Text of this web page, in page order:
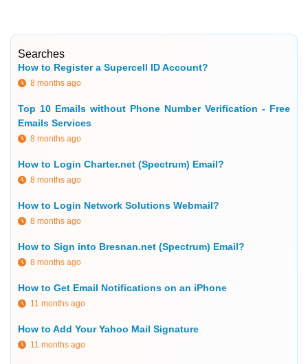
Searches
How to Register a Supercell ID Account?
8 months ago
Top 10 Emails without Phone Number Verification - Free
Emails Services
8 months ago
How to Login Charter.net (Spectrum) Email?
8 months ago
How to Login Network Solutions Webmail?
8 months ago
How to Sign into Bresnan.net (Spectrum) Email?
8 months ago
How to Get Email Notifications on an iPhone
11 months ago
How to Add Your Yahoo Mail Signature
11 months ago